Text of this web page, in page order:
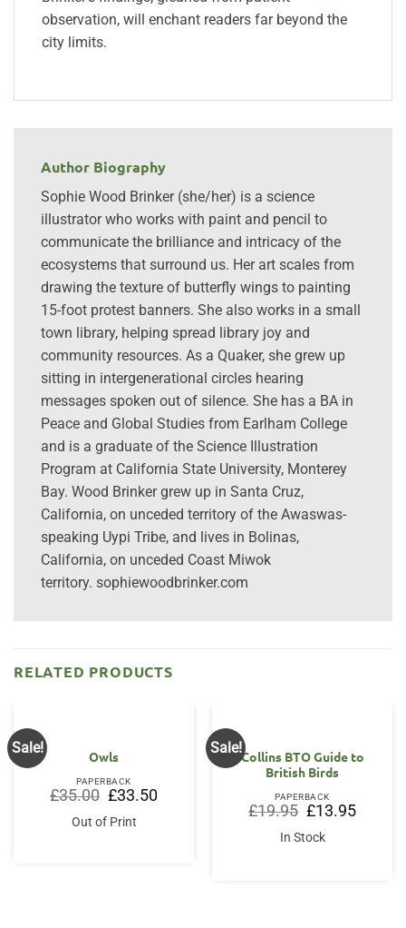
observation, will enchant readers far beyond the
city limits.
Author Biography
Sophie Wood Brinker (she/her) is a science
illustrator who works with paint and pencil to
communicate the brilliance and intricacy of the
ecosystems that surround us. Her art scales from
drawing the texture of butterfly wings to painting
15-foot protest banners. She also works in a small
town library, helping spread library joy and
community resources. As a Quaker, she grew up
sitting in intergenerational circles hearing
messages spoken out of silence. She has a BA in
Peace and Global Studies from Earlham College
and is a graduate of the Science Illustration
Program at California State University, Monterey
Bay. Wood Brinker grew up in Santa Cruz,
California, on unceded territory of the Awaswas-
speaking Uypi Tribe, and lives in Bolinas,
California, on unceded Coast Miwok
territory. sophiewoodbrinker.com
RELATED PRODUCTS
Sale!
Owls
PAPERBACK
£35.00 Original
price
was:
£35.00.
£33.50Current
price
Out of Print
Sale!
Collins BTO Guide to
British Birds
PAPERBACK
£19.95 Original
price
was:
£19.95.
£13.95Current
price
In Stock